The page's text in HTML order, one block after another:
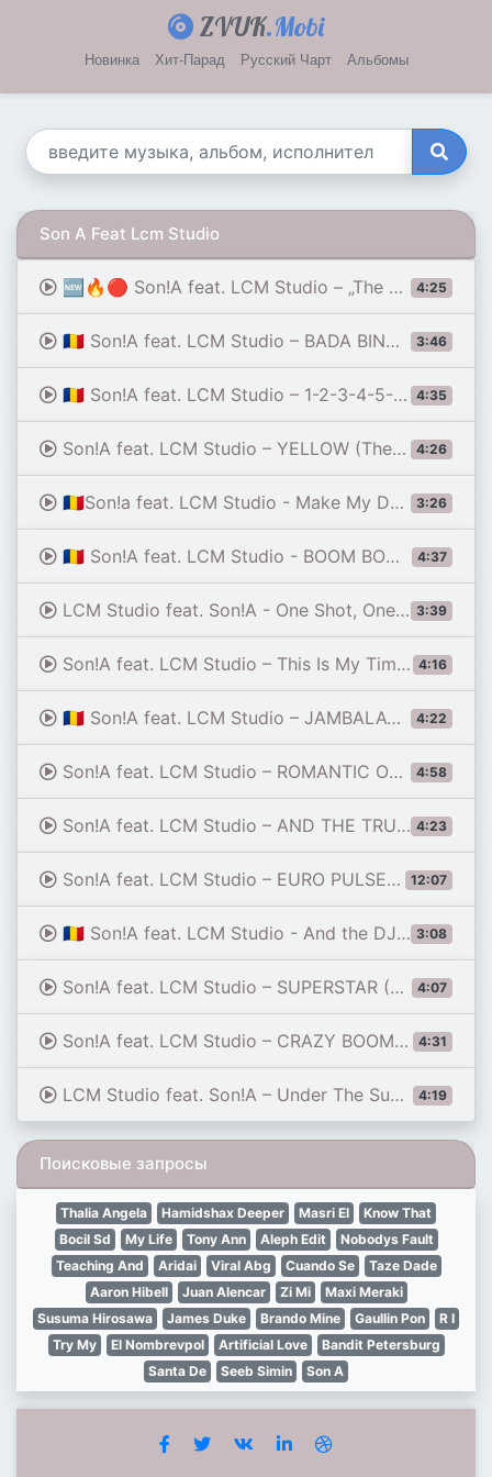
ZVUK.Mobi
Новинка Хит-Парад Русский Чарт Альбомы
Son A Feat Lcm Studio
4:25
🆕🔥🔴 Son!A feat. LCM Studio – „The Visitor” (NIGHTWALKER MIX)
3:46
🇷🇴 Son!A feat. LCM Studio – BADA BING BADA BOOM (The Impact Mix) 💥🏟️🎹 2026
4:35
🇷🇴 Son!A feat. LCM Studio – 1-2-3-4-5-6-7-8 (The Power Count) 🦾⚙️🔥 ITALO DISCO 2026
4:26
Son!A feat. LCM Studio – YELLOW (The King's Scoop)] ⚡ 🍦👑🍋💛🤴👸💃✨🎉💣💥✨🔥 EURO DANCE 2026
3:26
🇷🇴Son!a feat. LCM Studio - Make My Day (The Italo Disco Soul Story) 🏎️⚡🇷🇴 2026
4:37
🇷🇴 Son!A feat. LCM Studio - BOOM BOOM BOOM! (Rocket to the Moon) 🏖️🚀💣EURO DANCE 2026
3:39
LCM Studio feat. Son!A - One Shot, One Star (Alternative Verion) 🏆🔥🏟️ ITALO DISCO 2026
4:16
Son!A feat. LCM Studio – This Is My Time (I'm On the Track) 🏎️🔥⚡ EURO DANCE 2026
4:22
🇷🇴 Son!A feat. LCM Studio – JAMBALAYA (Soft Mix Version) 🕯️🥘✨ITALO DISCO 2026
4:58
Son!A feat. LCM Studio – ROMANTIC ONE⚡ 🌙🏜️🌺🕌💣💥✨🔥 ITALO DISCO 2026
4:23
Son!A feat. LCM Studio – AND THE TRUTH SHALL SET YOU FREE ✊💖🔥 ITALO DISCO 2026
12:07
Son!A feat. LCM Studio – EURO PULSE MEGAMIX (part. 4)⚡🎶🔥 2026
3:08
🇷🇴 Son!A feat. LCM Studio - And the DJ Keeps the Rhythm ⛱️🍹🔥 SUMMER 2026
4:07
Son!A feat. LCM Studio – SUPERSTAR (Super Power) ⚡ ⚪🏖️🌊🌊⭐🏆💣💥✨🔥 ITALO DISCO 2026
4:31
Son!A feat. LCM Studio – CRAZY BOOM (Under The Moon) ☀️🏝️🎭🥂🔥 ITALO DISCO 2026
4:19
LCM Studio feat. Son!A – Under The Summer Sun (Official Video) ☀️🏖️🌊 EURO DANCE 2026
Поисковые запросы
Thalia Angela Hamidshax Deeper Masri El
Know That
Bocil Sd
My Life Tony Ann Aleph Edit
Nobodys Fault
Teaching And
Aridai Viral Abg Cuando Se
Taze Dade
Aaron Hibell
Juan Alencar Zi Mi
Maxi Meraki
Susuma Hirosawa
James Duke Brando Mine Gaullin Pon
R I
Try My
El Nombrevpol Artificial Love
Bandit Petersburg
Santa De
Seeb Simin Son A